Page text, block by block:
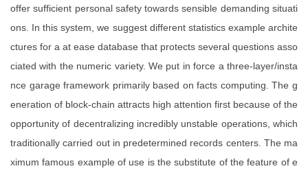
offer sufficient personal safety towards sensible demanding situati
ons. In this system, we suggest different statistics example archite
ctures for a at ease database that protects several questions asso
ciated with the numeric variety. We put in force a three-layer/insta
nce garage framework primarily based on facts computing. The g
eneration of block-chain attracts high attention first because of the
opportunity of decentralizing incredibly unstable operations, which
traditionally carried out in predetermined records centers. The ma
ximum famous example of use is the substitute of the feature of e